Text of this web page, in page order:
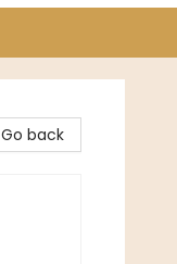
Go back